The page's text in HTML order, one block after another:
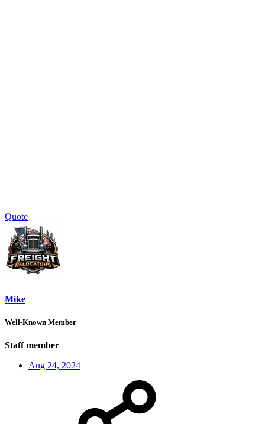
Quote
Mike
Well-Known Member
Staff member
Aug 24, 2024